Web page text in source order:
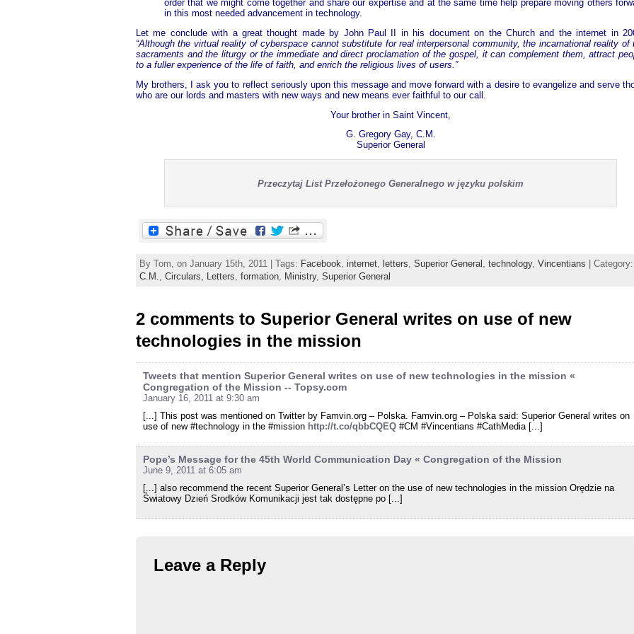
order that we might come together and share our expertise and at the same time help prepare moving others
in this most needed advancement in technology.
Let me conclude with a great thought made by John Paul II in his document on the Church and the internet in
“Although the virtual reality of cyberspace cannot substitute for real interpersonal community, the incarnational reality of
sacraments and the liturgy or the immediate and direct proclamation of the gospel, it can complement them, attract
to a fuller experience of the life of faith, and enrich the religious lives of users.”
My brothers, I ask you to reflect seriously upon this message and move forward with a desire to evangelize and serve
who are our lords and masters with new ways and new means ever faithful to our call.
Your brother in Saint Vincent,
G. Gregory Gay, C.M.
Superior General
Przeczytaj List Przełożonego Generalnego w języku polskim
By Tom, on January 15th, 2011 | Tags: Facebook, internet, letters, Superior General , technology, Vincentians | Category:
C.M., Circulars, Letters, formation, Ministry, Superior General
2 comments to Superior General writes on use of new
technologies in the mission
Tweets that mention Superior General writes on use of new technologies in the mission «
Congregation of the Mission -- Topsy.com
January 16, 2011 at 9:30 am
[...] This post was mentioned on Twitter by Famvin.org – Polska. Famvin.org – Polska said: Superior General writes on
use of new #technology in the #mission http://t.co/qbbCQEQ #CM #Vincentians #CathMedia [...]
Pope’s Message for the 45th World Communication Day « Congregation of the Mission
June 9, 2011 at 6:05 am
[...] also recommend the recent Superior General’s Letter on the use of new technologies in the mission Orędzie na
Światowy Dzień Srodków Komunikacji jest tak dostępne po [...]
Leave a Reply